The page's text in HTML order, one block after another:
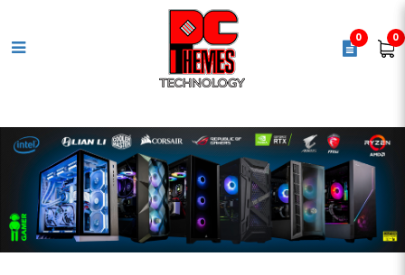
0 0